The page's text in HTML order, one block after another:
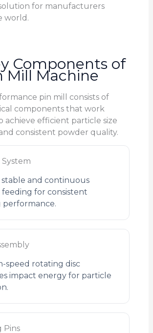
for manufacturers
world.
Components of
Mill Machine
pin mill consists of
components that work
achieve efficient particle size
consistent powder quality.
stable and continuous
feeding for consistent
performance.
speed rotating disc
impact energy for particle
Pins